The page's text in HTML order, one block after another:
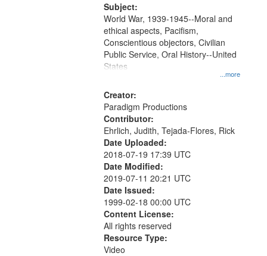
Subject:
...more
World War, 1939-1945--Moral and
ethical aspects, Pacifism,
Conscientious objectors, Civilian
Public Service, Oral History--United
States
Creator:
Paradigm Productions
Contributor:
Ehrlich, Judith, Tejada-Flores, Rick
Date Uploaded:
2018-07-19 17:39 UTC
Date Modified:
2019-07-11 20:21 UTC
Date Issued:
1999-02-18 00:00 UTC
Content License:
All rights reserved
Resource Type:
Video